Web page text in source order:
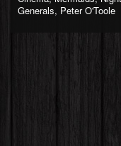
Generals, Peter O'Toole